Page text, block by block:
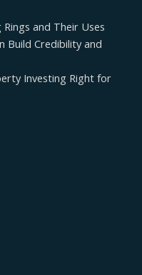
and Their Uses
Build Credibility and
Investing Right for